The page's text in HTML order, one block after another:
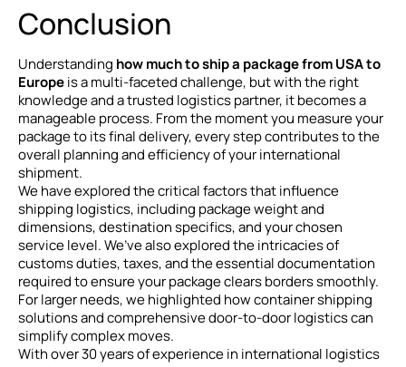
Conclusion
Understanding how much to ship a package from USA to
Europeis a multi-faceted challenge, but with the right
knowledge and a trusted logistics partner, it becomes a
manageable process. From the moment you measure your
package to its final delivery, every step contributes to the
overall planning and efficiency of your international
shipment.
We have explored the critical factors that influence
shipping logistics, including package weight and
dimensions, destination specifics, and your chosen
service level. We’ve also explored the intricacies of
customs duties, taxes, and the essential documentation
required to ensure your package clears borders smoothly.
For larger needs, we highlighted how container shipping
solutions and comprehensive door-to-door logistics can
simplify complex moves.
With over 30 years of experience in international logistics